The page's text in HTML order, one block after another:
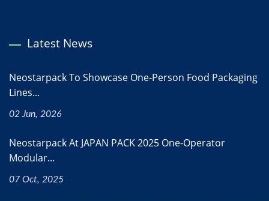
Latest News
Neostarpack To Showcase One-Person Food Packaging
Lines...
02 Jun, 2026
Neostarpack At JAPAN PACK 2025 One-Operator
Modular...
07 Oct, 2025